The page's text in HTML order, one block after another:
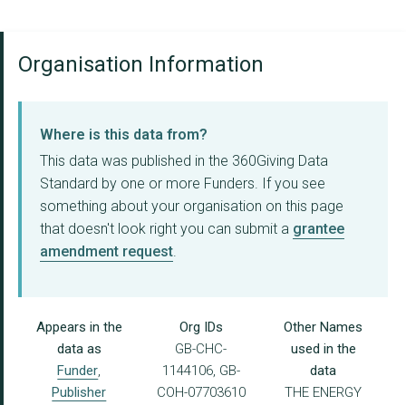
Organisation Information
Where is this data from?
This data was published in the 360Giving Data
Standard by one or more Funders. If you see
something about your organisation on this page
that doesn't look right you can submit a grantee
amendment request.
Appears in the
data as
Funder,
Publisher
Org IDs
GB-CHC-
1144106, GB-
COH-07703610
Other Names
used in the
data
THE ENERGY